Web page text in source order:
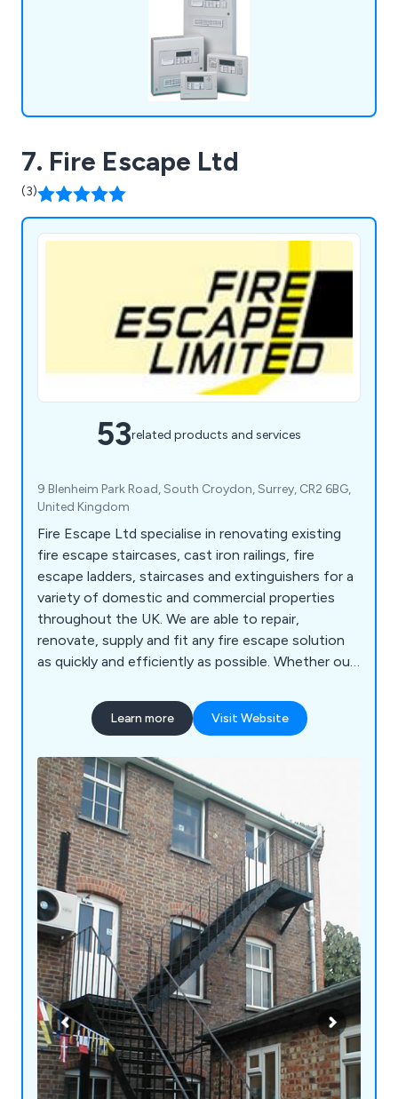
lighting, access control and more.
7. Fire Escape Ltd
(3)
53related products and services
9 Blenheim Park Road, South Croydon, Surrey, CR2 6BG,
United Kingdom
Fire Escape Ltd specialise in renovating existing
fire escape staircases, cast iron railings, fire
escape ladders, staircases and extinguishers for a
variety of domestic and commercial properties
throughout the UK. We are able to repair,
renovate, supply and fit any fire escape solution
as quickly and efficiently as possible. Whether our
escapes and disabled access, fire extinguishers,
high-rise fire escape systems or fixed steel
solution for them.
Learn more Visit Website